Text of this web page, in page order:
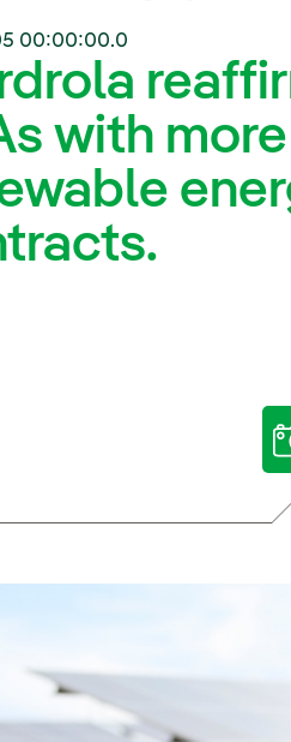
Our voices
Multimedia
Social Media
00:00:00.0
with